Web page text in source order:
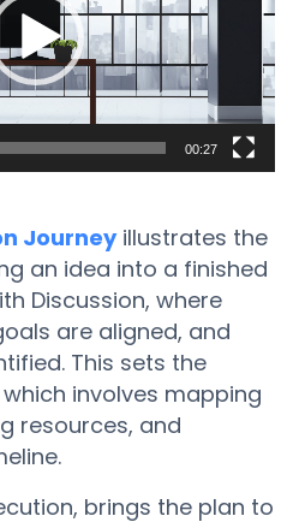
00:27
Journeyillustrates the
an idea into a finished
Discussion, where
are aligned, and
This sets the
involves mapping
resources, and
brings the plan to